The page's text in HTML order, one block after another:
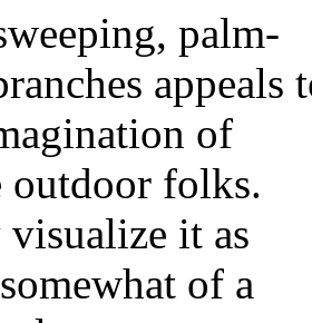
palm-
appeals
of
outdoor folks.
visualize it as
of a